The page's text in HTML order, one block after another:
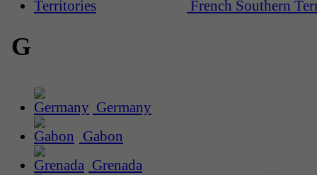
French Southern
G
Germany
Gabon
Grenada